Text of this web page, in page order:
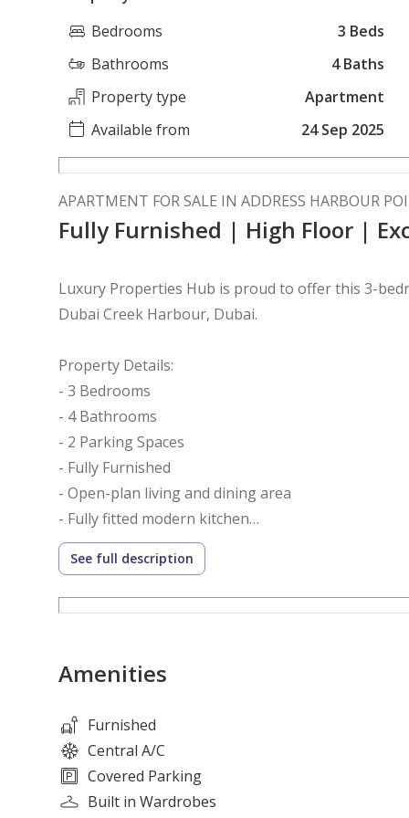
Bedrooms
3 Beds
Bathrooms
4 Baths
Property type
Apartment
Available from
24 Sep 2025
APARTMENT FOR SALE IN ADDRESS HARBOUR
Fully Furnished | High Floor |
Luxury Properties Hub is proud to offer this 3-
Dubai Creek Harbour, Dubai.
Property Details:
- 3 Bedrooms
- 4 Bathrooms
- 2 Parking Spaces
- Fully Furnished
- Open-plan living and dining area
- Fully fitted modern kitchen
- Floor-to-ceiling windows
- Built-in wardrobes
- Laundry and storage space
- Infinity swimming pool
- Fully equipped fitness center
- Luxury spa and wellness facilities
- Children’s pool and play area
See full description
Amenities
Furnished
Central A/C
Covered Parking
Built in Wardrobes